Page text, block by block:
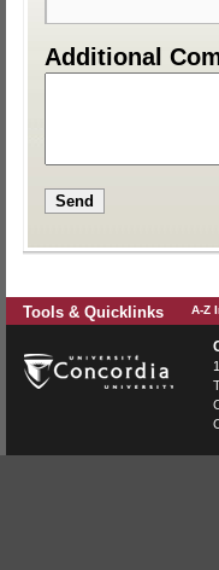
Additional
Tools & Quicklinks A-Z